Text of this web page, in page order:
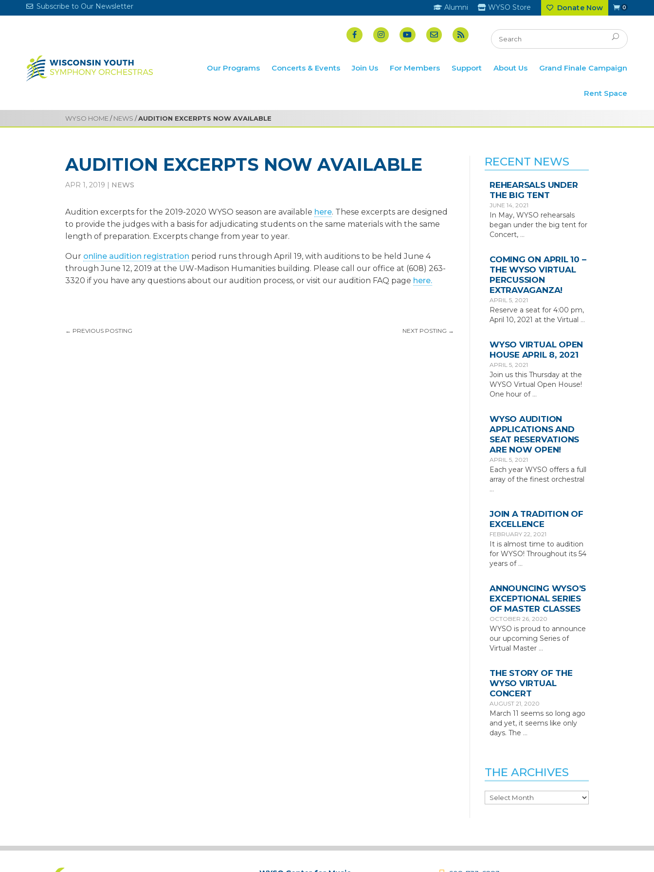
Subscribe to Our Newsletter Alumni WYSO Store Donate Now 0
Our Programs Concerts & Events Join Us For Members Support About Us Grand Finale Campaign
Rent Space
WYSO HOME /NEWS /AUDITION EXCERPTS NOW AVAILABLE
AUDITION EXCERPTS NOW AVAILABLE
APR 1, 2019 | NEWS
Audition excerpts for the 2019-2020 WYSO season are available here. These excerpts are designed
to provide the judges with a basis for adjudicating students on the same materials with the same
length of preparation. Excerpts change from year to year.
Our online audition registration period runs through April 19, with auditions to be held June 4
through June 12, 2019 at the UW-Madison Humanities building. Please call our office at (608) 263-
3320 if you have any questions about our audition process, or visit our audition FAQ page here.
← PREVIOUS POSTING NEXT POSTING →
RECENT NEWS
REHEARSALS UNDER
THE BIG TENT
JUNE 14, 2021
In May, WYSO rehearsals
began under the big tent for
Concert, …
COMING ON APRIL 10 –
THE WYSO VIRTUAL
PERCUSSION
EXTRAVAGANZA!
APRIL 5, 2021
Reserve a seat for 4:00 pm,
April 10, 2021 at the Virtual …
WYSO VIRTUAL OPEN
HOUSE APRIL 8, 2021
APRIL 5, 2021
Join us this Thursday at the
WYSO Virtual Open House!
One hour of …
WYSO AUDITION
APPLICATIONS AND
SEAT RESERVATIONS
ARE NOW OPEN!
APRIL 5, 2021
Each year WYSO offers a full
array of the finest orchestral
…
JOIN A TRADITION OF
EXCELLENCE
FEBRUARY 22, 2021
It is almost time to audition
for WYSO! Throughout its 54
years of …
ANNOUNCING WYSO’S
EXCEPTIONAL SERIES
OF MASTER CLASSES
OCTOBER 26, 2020
WYSO is proud to announce
our upcoming Series of
Virtual Master …
THE STORY OF THE
WYSO VIRTUAL
CONCERT
AUGUST 21, 2020
March 11 seems so long ago
and yet, it seems like only
days. The …
THE ARCHIVES
The